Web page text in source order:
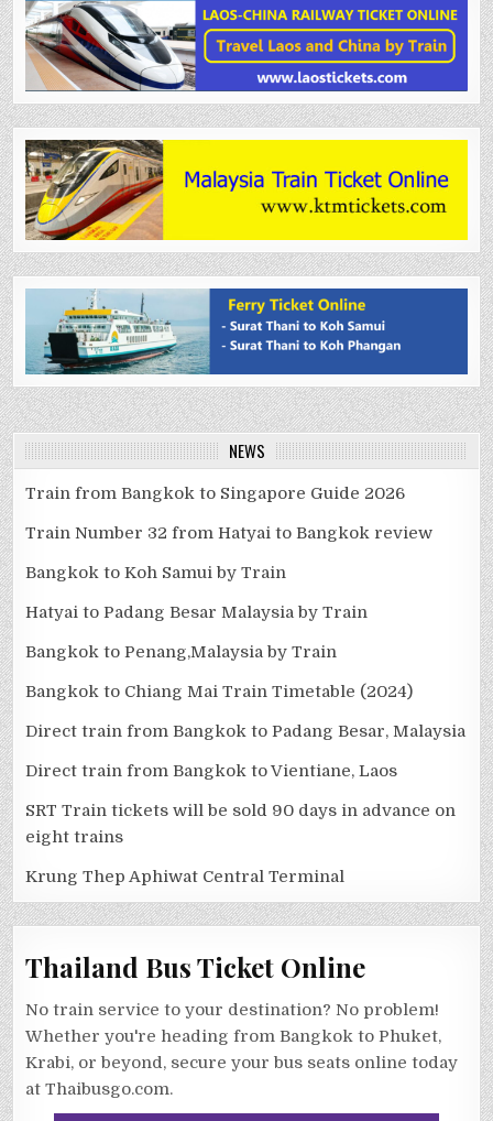
NEWS
Train from Bangkok to Singapore Guide 2026
Train Number 32 from Hatyai to Bangkok review
Bangkok to Koh Samui by Train
Hatyai to Padang Besar Malaysia by Train
Bangkok to Penang,Malaysia by Train
Bangkok to Chiang Mai Train Timetable (2024)
Direct train from Bangkok to Padang Besar, Malaysia
Direct train from Bangkok to Vientiane, Laos
SRT Train tickets will be sold 90 days in advance on
eight trains
Krung Thep Aphiwat Central Terminal
Thailand Bus Ticket Online
No train service to your destination? No problem!
Whether you're heading from Bangkok to Phuket,
Krabi, or beyond, secure your bus seats online today
at Thaibusgo.com.